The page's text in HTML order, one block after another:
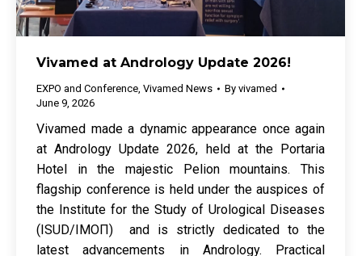
Vivamed at Andrology Update 2026!
EXPO and Conference Vivamed News By vivamed
June 9, 2026
Vivamed made a dynamic appearance once again
at Andrology Update 2026, held at the Portaria
Hotel in the majestic Pelion mountains. This
flagship conference is held under the auspices of
the Institute for the Study of Urological Diseases
(ISUD/ΙΜΟΠ) and is strictly dedicated to the
latest advancements in Andrology. Practical